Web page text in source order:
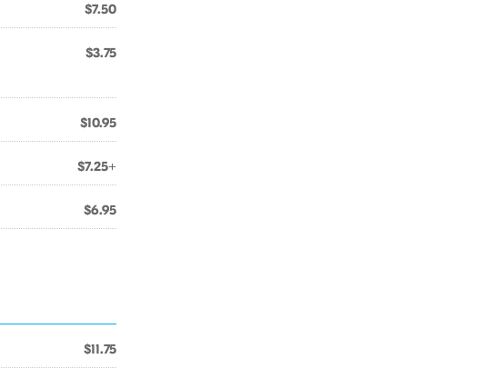
$7.50
$3.75
$10.95
$7.25+
$6.95
$11.75